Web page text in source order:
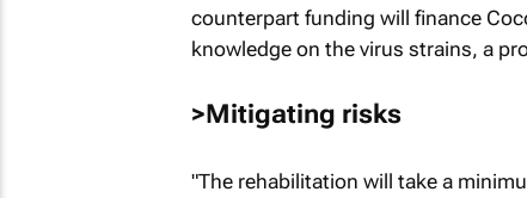
counterpart funding will finance
knowledge on the virus strains, a
>Mitigating risks
"The rehabilitation will take a